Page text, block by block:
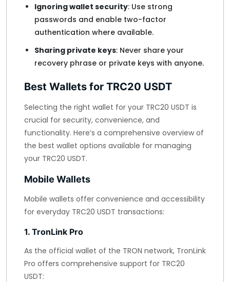
Ignoring wallet security: Use strong
passwords and enable two-factor
authentication where available.
Sharing private keys: Never share your
recovery phrase or private keys with anyone.
Best Wallets for TRC20 USDT
Selecting the right wallet for your TRC20 USDT is
crucial for security, convenience, and
functionality. Here’s a comprehensive overview of
the best wallet options available for managing
your TRC20 USDT.
Mobile Wallets
Mobile wallets offer convenience and accessibility
for everyday TRC20 USDT transactions:
1. TronLink Pro
As the official wallet of the TRON network, TronLink
Pro offers comprehensive support for TRC20
USDT: